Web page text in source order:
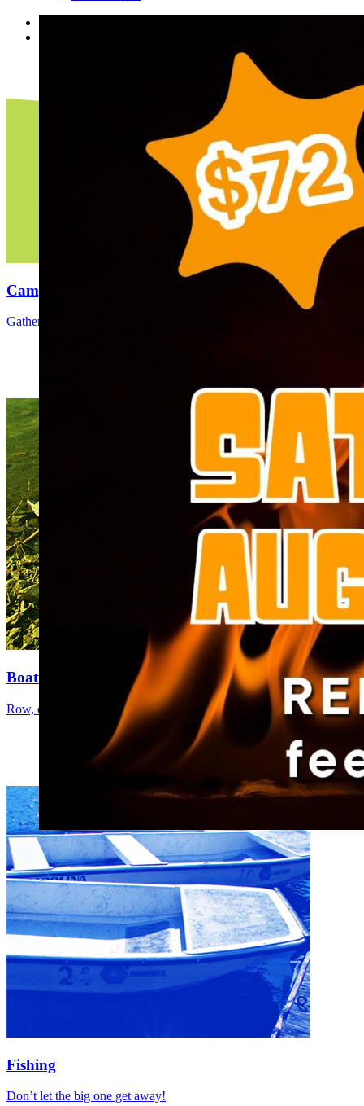
Camping
Gather around the bonfire, make s’mores, & be a kid again.
Boating
Row, cruise, motor, or paddle the day away.
Fishing
Don’t let the big one get away!